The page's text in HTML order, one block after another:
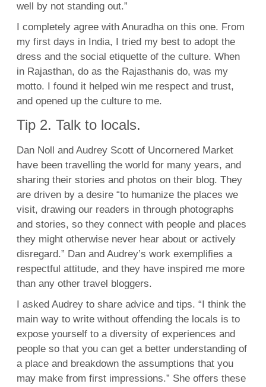
well by not standing out.”
I completely agree with Anuradha on this one. From
my first days in India, I tried my best to adopt the
dress and the social etiquette of the culture. When
in Rajasthan, do as the Rajasthanis do, was my
motto. I found it helped win me respect and trust,
and opened up the culture to me.
Tip 2. Talk to locals.
Dan Noll and Audrey Scott of Uncornered Market
have been travelling the world for many years, and
sharing their stories and photos on their blog. They
are driven by a desire “to humanize the places we
visit, drawing our readers in through photographs
and stories, so they connect with people and places
they might otherwise never hear about or actively
disregard.” Dan and Audrey’s work exemplifies a
respectful attitude, and they have inspired me more
than any other travel bloggers.
I asked Audrey to share advice and tips. “I think the
main way to write without offending the locals is to
expose yourself to a diversity of experiences and
people so that you can get a better understanding of
a place and breakdown the assumptions that you
may make from first impressions.” She offers these